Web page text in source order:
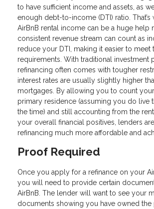
to have sufficient income and assets, as
enough debt-to-income (DTI) ratio. That’s
AirBnB rental income can be a huge help
consistent revenue stream can count as
reduce your DTI, making it easier to meet
requirements. With traditional investment
refinancing often comes with tougher
interest rates are usually slightly higher
mortgages. By allowing you to count your
primary residence (assuming you do live
the time) and still accounting from the
your overall financial positives, lenders
refinancing much more affordable and
Proof Required
Once you apply for a refinance on your
you will need to provide certain
AirBnB. The lender will want to see your
documents showing you have owned